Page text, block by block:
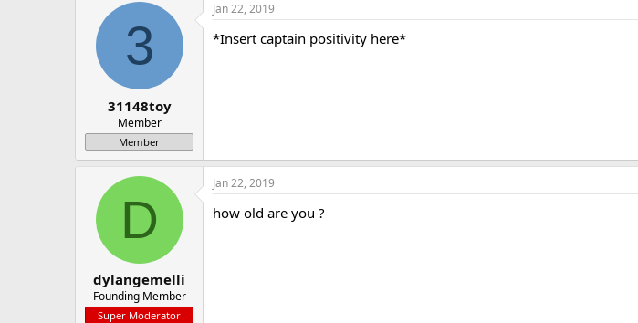
3
31148toy
Member
Member
Jan 22, 2019
*Insert captain positivity here*
D
dylangemelli
Founding Member
Super Moderator
Jan 22, 2019
how old are you ?